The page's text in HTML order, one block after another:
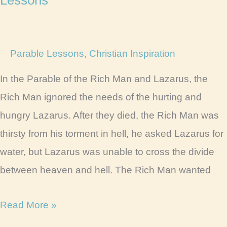
Parable Lessons, Christian Inspiration
In the Parable of the Rich Man and Lazarus, the
Rich Man ignored the needs of the hurting and
hungry Lazarus. After they died, the Rich Man was
thirsty from his torment in hell, he asked Lazarus for
water, but Lazarus was unable to cross the divide
between heaven and hell. The Rich Man wanted
Lazarus
Read More »